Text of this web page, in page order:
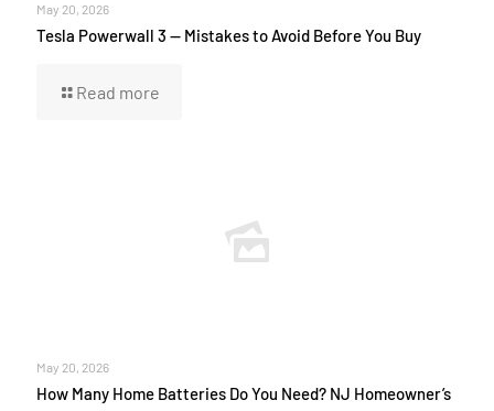
May 20, 2026
Tesla Powerwall 3 — Mistakes to Avoid Before You Buy
Read more
May 20, 2026
How Many Home Batteries Do You Need? NJ Homeowner’s